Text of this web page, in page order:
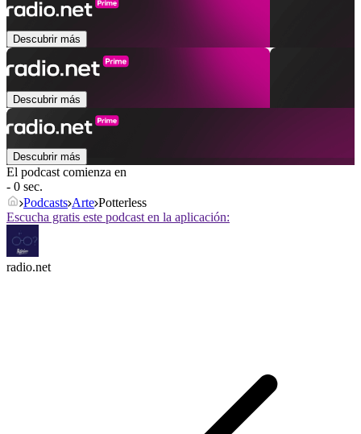
Descubrir más
Descubrir más
Descubrir más
El podcast comienza en
- 0 sec.
Podcasts Arte Potterless
Escucha gratis este podcast en la aplicación:
radio.net